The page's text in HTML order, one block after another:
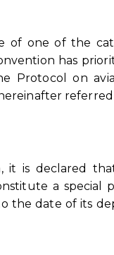
of one of the
has
Protocol on
it is declared
a special
the date of its